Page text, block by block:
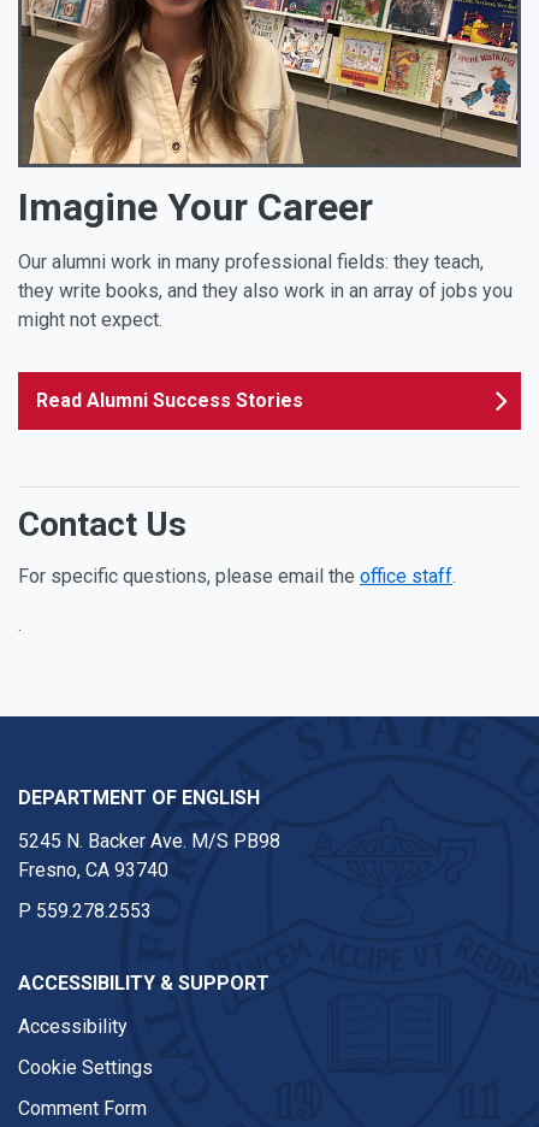
Imagine Your Career
Our alumni work in many professional fields: they teach,
they write books, and they also work in an array of jobs you
might not expect.
Read Alumni Success Stories
Contact Us
For specific questions, please email the office staff.
.
DEPARTMENT OF ENGLISH
5245 N. Backer Ave. M/S PB98
Fresno, CA 93740
P 559.278.2553
ACCESSIBILITY & SUPPORT
Accessibility
Cookie Settings
Comment Form